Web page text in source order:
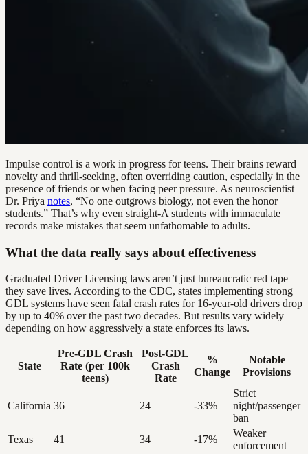
Impulse control is a work in progress for teens. Their brains reward
novelty and thrill-seeking, often overriding caution, especially in the
presence of friends or when facing peer pressure. As neuroscientist
Dr. Priya notes, “No one outgrows biology, not even the honor
students.” That’s why even straight-A students with immaculate
records make mistakes that seem unfathomable to adults.
What the data really says about effectiveness
Graduated Driver Licensing laws aren’t just bureaucratic red tape—
they save lives. According to the CDC, states implementing strong
GDL systems have seen fatal crash rates for 16-year-old drivers drop
by up to 40% over the past two decades. But results vary widely
depending on how aggressively a state enforces its laws.
State
Pre-GDL Crash
Rate (per 100k
teens)
Post-GDL
Crash
Rate
%
Change
Notable
Provisions
California 36 24 -33%
Strict
night/passenger
ban
Texas
41 34 -17%
Weaker
enforcement